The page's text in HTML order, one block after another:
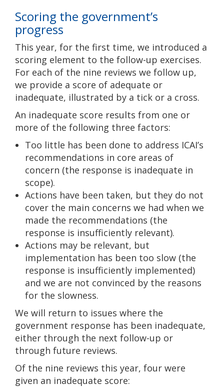
Scoring the government’s
progress
This year, for the first time, we introduced a
scoring element to the follow-up exercises.
For each of the nine reviews we follow up,
we provide a score of adequate or
inadequate, illustrated by a tick or a cross.
An inadequate score results from one or
more of the following three factors:
Too little has been done to address ICAI’s
recommendations in core areas of
concern (the response is inadequate in
scope).
Actions have been taken, but they do not
cover the main concerns we had when we
made the recommendations (the
response is insufficiently relevant).
Actions may be relevant, but
implementation has been too slow (the
response is insufficiently implemented)
and we are not convinced by the reasons
for the slowness.
We will return to issues where the
government response has been inadequate,
either through the next follow-up or
through future reviews.
Of the nine reviews this year, four were
given an inadequate score: